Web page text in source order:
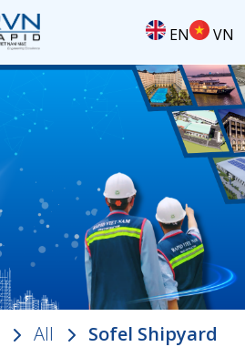
EN VN
All
Sofel Shipyard